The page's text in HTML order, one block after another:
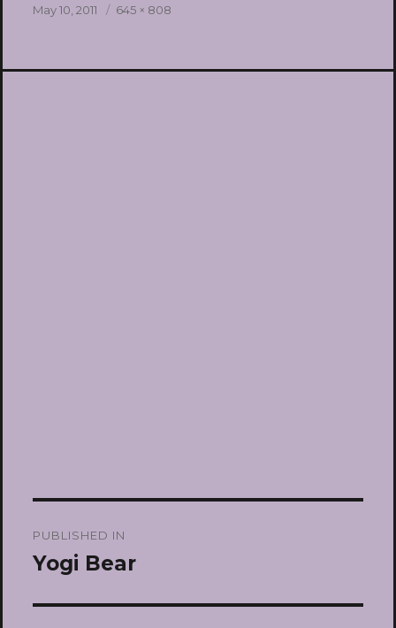
Posted
May 10, 2011
Full
645 × 808
navigation
PUBLISHED IN
Yogi Bear